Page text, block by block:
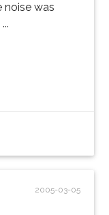
noise was
2005-03-05